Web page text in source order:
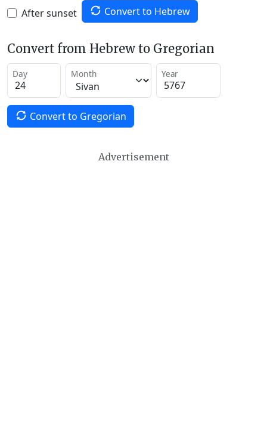
After sunset Convert to Hebrew
Convert from Hebrew to Gregorian
Day Month Year
Convert to Gregorian
Advertisement